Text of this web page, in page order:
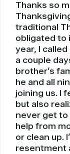
Thanks so
traditional
obligated to
year, I
a couple
brother’s
he and all
joining us. I
but also
never get to
help from
or clean up.
resentment